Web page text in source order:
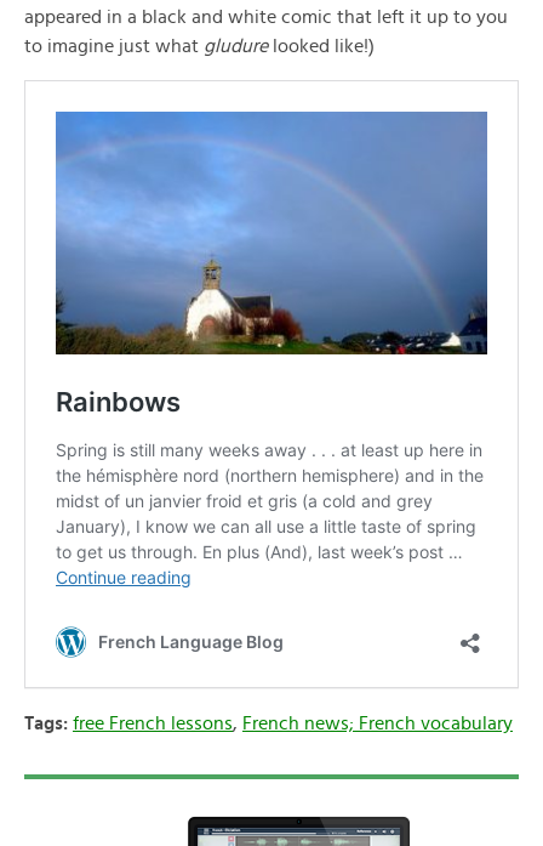
appeared in a black and white comic that left it up to you
to imagine just what gludurelooked like!)
Tags: free French lessons, French news; French vocabulary